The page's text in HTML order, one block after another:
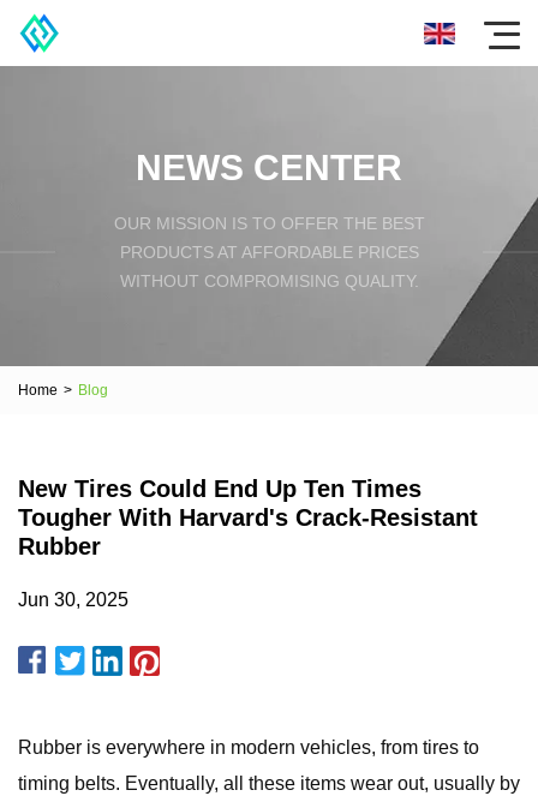
NEWS CENTER
OUR MISSION IS TO OFFER THE BEST
PRODUCTS AT AFFORDABLE PRICES
WITHOUT COMPROMISING QUALITY.
Home > Blog
New Tires Could End Up Ten Times
Tougher With Harvard's Crack-Resistant
Rubber
Jun 30, 2025
Rubber is everywhere in modern vehicles, from tires to
timing belts. Eventually, all these items wear out, usually by